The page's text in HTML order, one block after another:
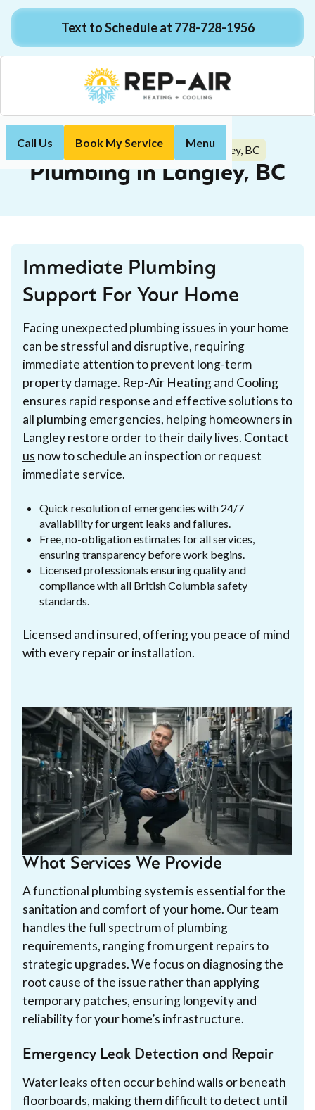
Text to Schedule at 778-728-1956
Call Us Book My Service Menu
Home Plumbing Plumbing in Langley, BC
Plumbing in Langley, BC
Immediate Plumbing
Support For Your Home
Facing unexpected plumbing issues in your home
can be stressful and disruptive, requiring
immediate attention to prevent long-term
property damage. Rep-Air Heating and Cooling
ensures rapid response and effective solutions to
all plumbing emergencies, helping homeowners in
Langley restore order to their daily lives. Contact
us now to schedule an inspection or request
immediate service.
Quick resolution of emergencies with 24/7
availability for urgent leaks and failures.
Free, no-obligation estimates for all services,
ensuring transparency before work begins.
Licensed professionals ensuring quality and
compliance with all British Columbia safety
standards.
Licensed and insured, offering you peace of mind
with every repair or installation.
What Services We Provide
A functional plumbing system is essential for the
sanitation and comfort of your home. Our team
handles the full spectrum of plumbing
requirements, ranging from urgent repairs to
strategic upgrades. We focus on diagnosing the
root cause of the issue rather than applying
temporary patches, ensuring longevity and
reliability for your home’s infrastructure.
Emergency Leak Detection and Repair
Water leaks often occur behind walls or beneath
floorboards, making them difficult to detect until